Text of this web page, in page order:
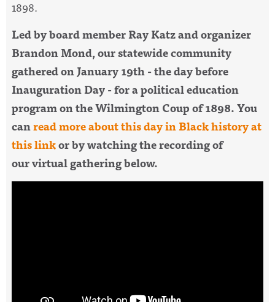
1898.
Led by board member Ray Katz and organizer
Brandon Mond, our statewide community
gathered onJanuary 19th - the day before
Inauguration Day - for a political education
program on the Wilmington Coup of 1898. You
canread more about this day in Black history at
this linkor by watching the recording of
our virtual gathering below.